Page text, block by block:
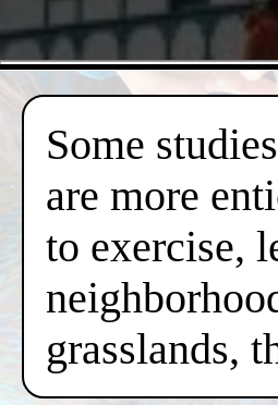
Some
are more
to exercise,
grasslands,